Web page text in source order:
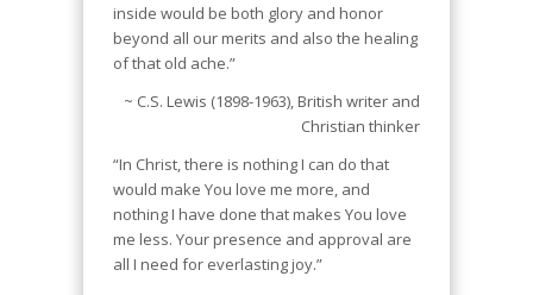
inside would be both glory and honor
beyond all our merits and also the healing
of that old ache.”
~ C.S. Lewis (1898-1963), British writer and
Christian thinker
“In Christ, there is nothing I can do that
would make You love me more, and
nothing I have done that makes You love
me less. Your presence and approval are
all I need for everlasting joy.”